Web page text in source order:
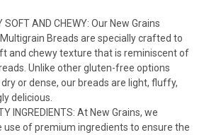
SOFT AND CHEWY: Our New Grains
Breads are specially crafted to
and chewy texture that is reminiscent of
Unlike other gluten-free options
or dense, our breads are light, fluffy,
delicious.
INGREDIENTS: At New Grains, we
use of premium ingredients to ensure the